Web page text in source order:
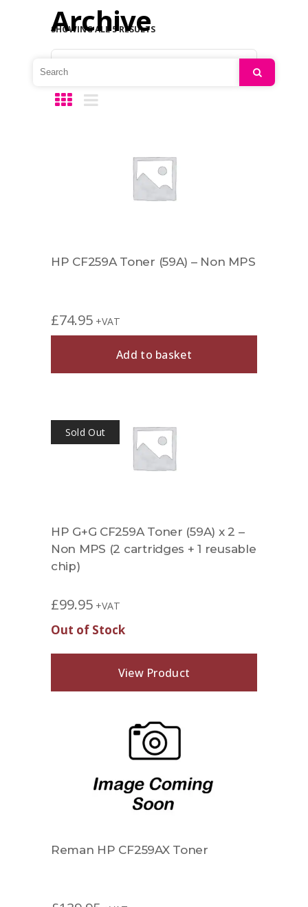
Archive
SHOWING ALL 5 RESULTS
HP CF259A Toner (59A) – Non MPS
£74.95 +VAT
Add to basket
Sold Out
HP G+G CF259A Toner (59A) x 2 –
Non MPS (2 cartridges + 1 reusable
chip)
£99.95 +VAT
Out of Stock
View Product
Reman HP CF259AX Toner